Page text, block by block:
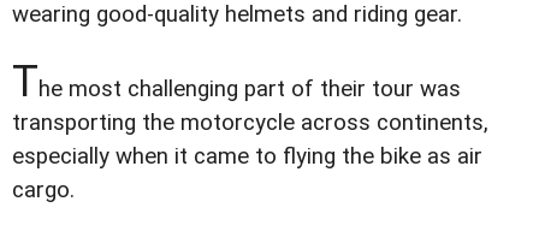
wearing good-quality helmets and riding gear.
The most challenging part of their tour was
transporting the motorcycle across continents,
especially when it came to flying the bike as air
cargo.